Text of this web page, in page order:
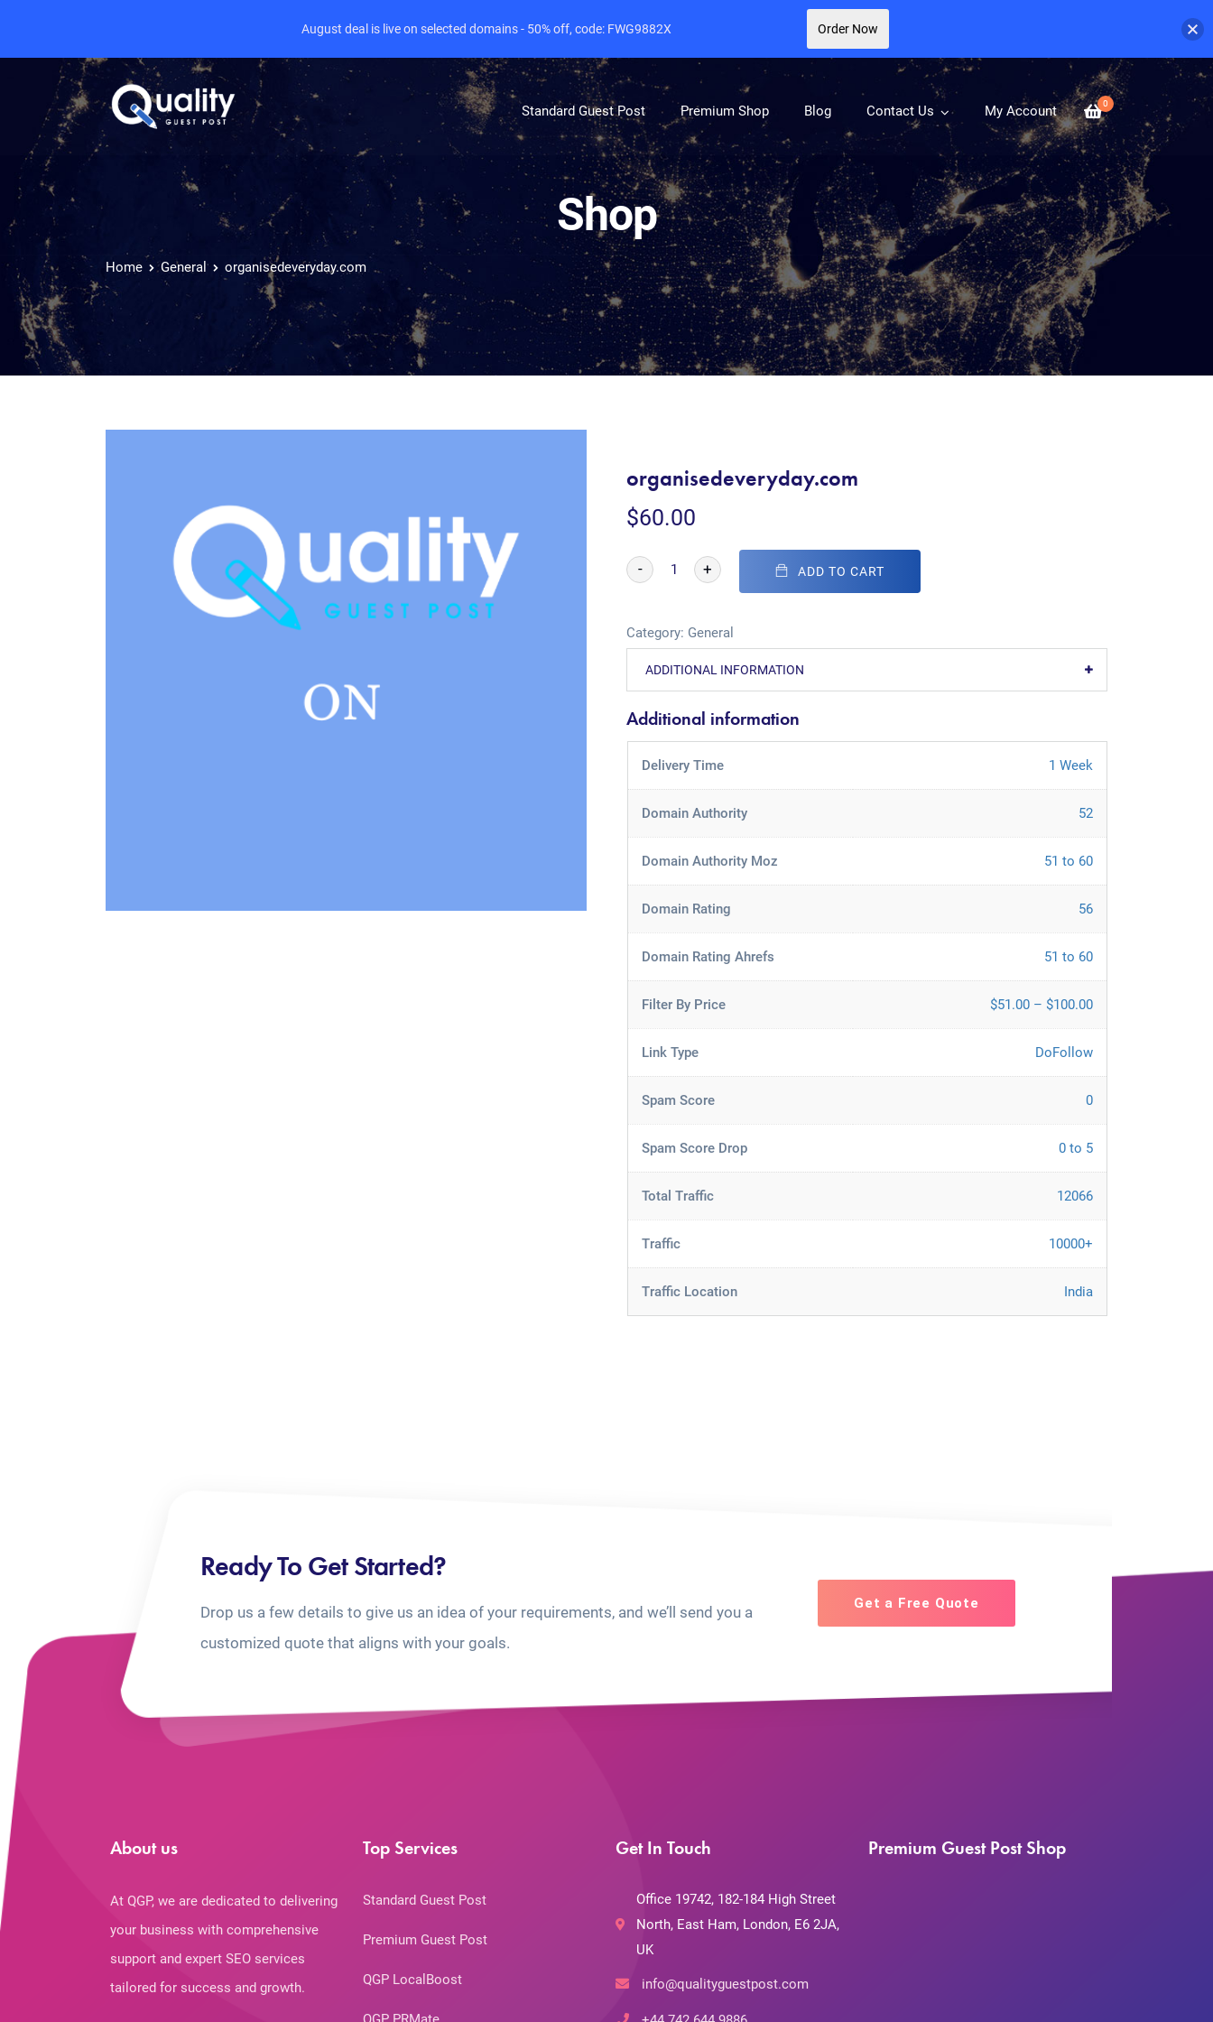
0
Standard Guest Post Premium Shop Blog Contact Us My Account
Shop
Home General organisedeveryday.com
organisedeveryday.com
$60.00
- + ADD TO CART
Category: General
ADDITIONAL INFORMATION
Additional information
Delivery Time 1 Week
Domain Authority 52
Domain Authority Moz 51 to 60
Domain Rating 56
Domain Rating Ahrefs 51 to 60
Filter By Price $51.00 – $100.00
Link Type DoFollow
Spam Score 0
Spam Score Drop 0 to 5
Total Traffic 12066
Traffic 10000+
Traffic Location India
Ready To Get Started?
Drop us a few details to give us an idea of your requirements, and we’ll send you a
customized quote that aligns with your goals.
Get a Free Quote
About us
At QGP, we are dedicated to delivering
your business with comprehensive
support and expert SEO services
tailored for success and growth.
Top Services
Standard Guest Post
Premium Guest Post
QGP LocalBoost
Get In Touch
Office 19742, 182-184 High Street
North, East Ham, London, E6 2JA,
UK
info@qualityguestpost.com
Premium Guest Post Shop
August deal is live on selected domains - 50% off, code: FWG9882X Order Now